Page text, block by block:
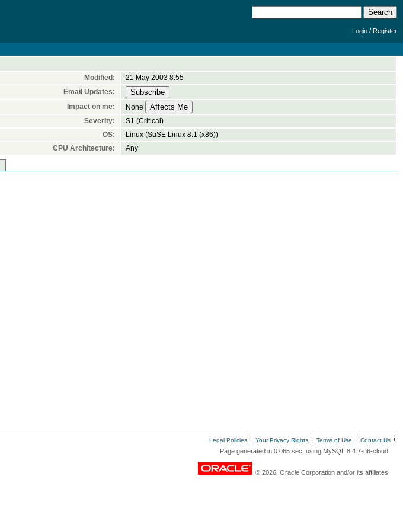
Login /Register
Modified:
21 May 2003 8:55
Email Updates:
Impact on me:
None
Severity:
S1 (Critical)
OS:
Linux (SuSE Linux 8.1 (x86))
CPU Architecture: Any
Legal Policies Your Privacy Rights Terms of Use Contact Us
Page generated in 0.065 sec. using MySQL 8.4.7-u6-cloud
© 2026, Oracle Corporation and/or its affiliates